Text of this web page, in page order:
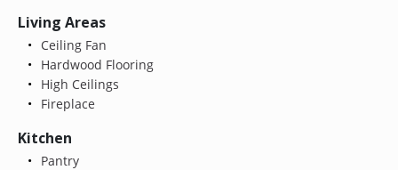
Living Areas
Ceiling Fan
Hardwood Flooring
High Ceilings
Fireplace
Kitchen
Pantry